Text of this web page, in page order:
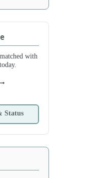
with
Status